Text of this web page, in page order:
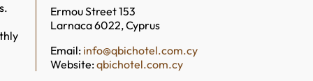
Ermou Street 153
Larnaca 6022, Cyprus
Email: info@qbichotel.com.cy
Website:qbichotel.com.cy